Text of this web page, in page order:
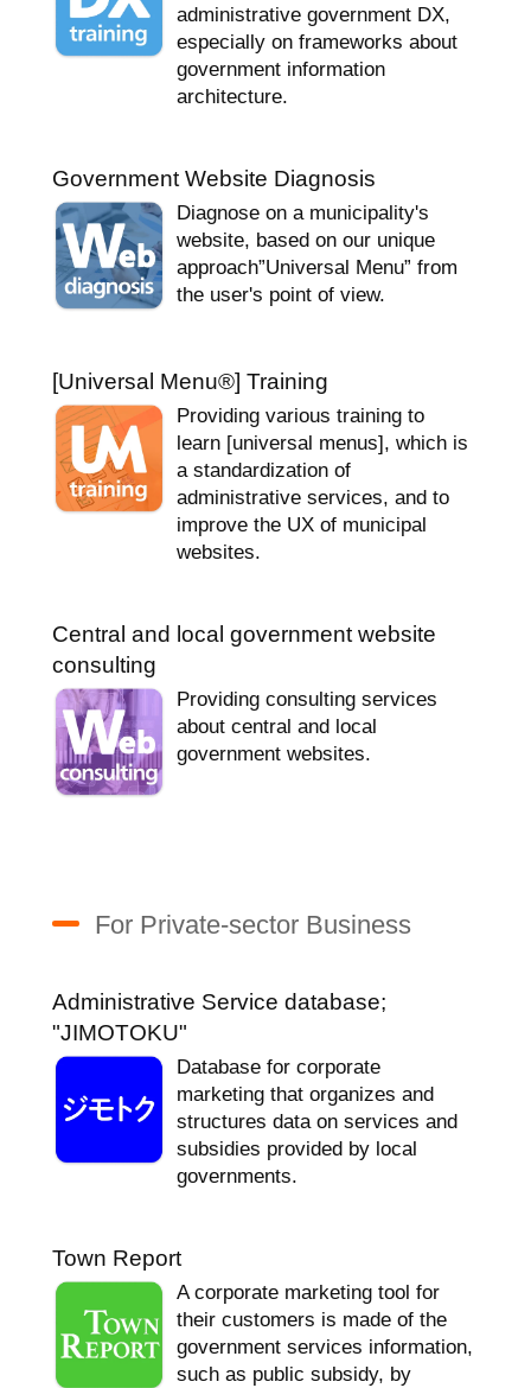
administrative government DX,
especially on frameworks about
government information
architecture.
Government Website Diagnosis
Diagnose on a municipality's
website, based on our unique
approach”Universal Menu” from
the user's point of view.
[Universal Menu®] Training
Providing various training to
learn [universal menus], which is
a standardization of
administrative services, and to
improve the UX of municipal
websites.
Central and local government website
consulting
Providing consulting services
about central and local
government websites.
For Private-sector Business
Administrative Service database;
"JIMOTOKU"
Database for corporate
marketing that organizes and
structures data on services and
subsidies provided by local
governments.
Town Report
A corporate marketing tool for
their customers is made of the
government services information,
such as public subsidy, by